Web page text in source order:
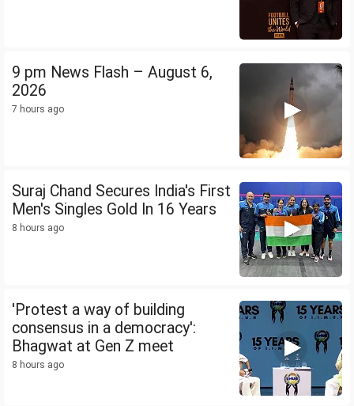
9 pm News Flash – August 6,
2026
7 hours ago
Suraj Chand Secures India's First
Men's Singles Gold In 16 Years
8 hours ago
'Protest a way of building
consensus in a democracy':
Bhagwat at Gen Z meet
8 hours ago